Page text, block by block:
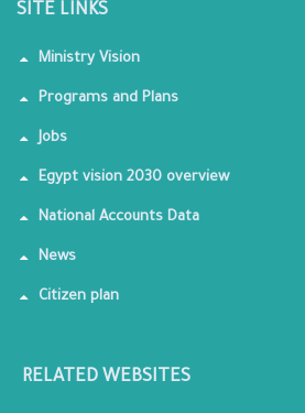
SITE LINKS
Ministry Vision
Programs and Plans
Jobs
Egypt vision 2030 overview
National Accounts Data
News
Citizen plan
RELATED WEBSITES